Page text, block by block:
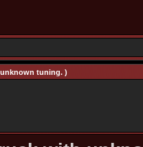
tuning. )